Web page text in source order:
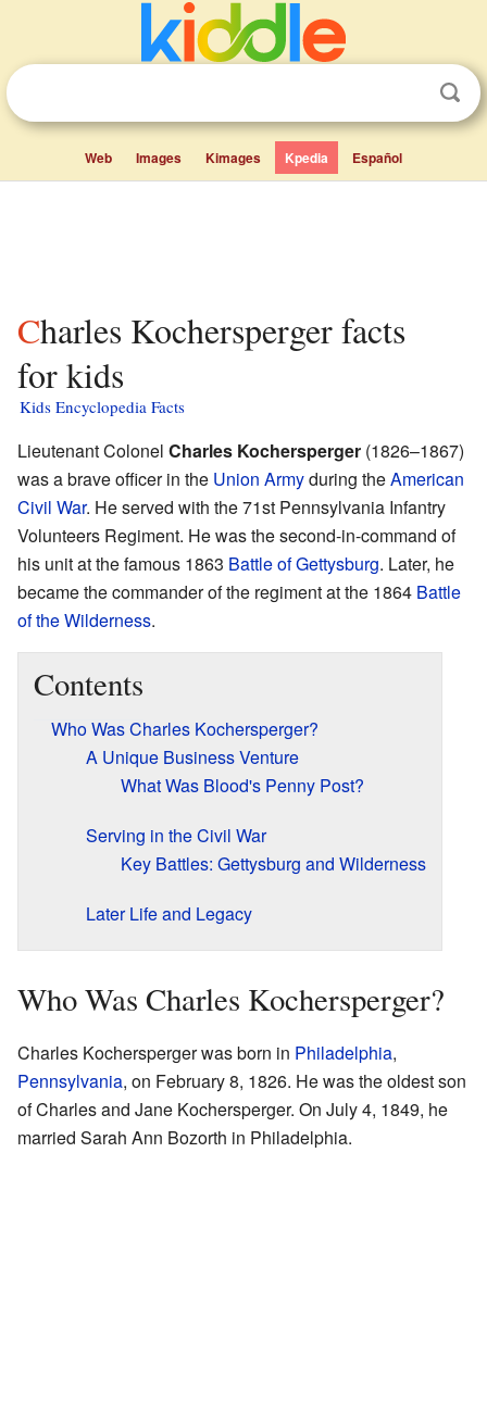
Web Images Kimages Kpedia Español
Charles Kochersperger facts
for kids
Kids Encyclopedia Facts
Lieutenant Colonel Charles Kochersperger (1826–1867)
was a brave officer in the Union Armyduring theAmerican
Civil War. He served with the 71st Pennsylvania Infantry
Volunteers Regiment. He was the second-in-command of
his unit at the famous 1863 Battle of Gettysburg. Later, he
became the commander of the regiment at the 1864 Battle
of the Wilderness.
Contents
Who Was Charles Kochersperger?
A Unique Business Venture
What Was Blood's Penny Post?
Serving in the Civil War
Key Battles: Gettysburg and Wilderness
Later Life and Legacy
Who Was Charles Kochersperger?
Charles Kochersperger was born in Philadelphia,
Pennsylvania, on February 8, 1826. He was the oldest son
of Charles and Jane Kochersperger. On July 4, 1849, he
married Sarah Ann Bozorth in Philadelphia.